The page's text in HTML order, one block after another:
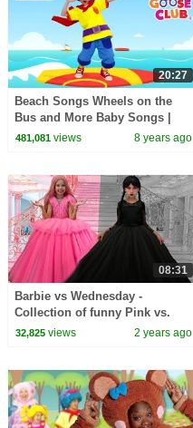
20:27
Beach Songs Wheels on the
Bus and More Baby Songs |
Nursery Rhymes for Kids by
481,081views 8 years ago
08:31
Barbie vs Wednesday -
Collection of funny Pink vs.
Black Challenges for kids
32,825views 2 years ago